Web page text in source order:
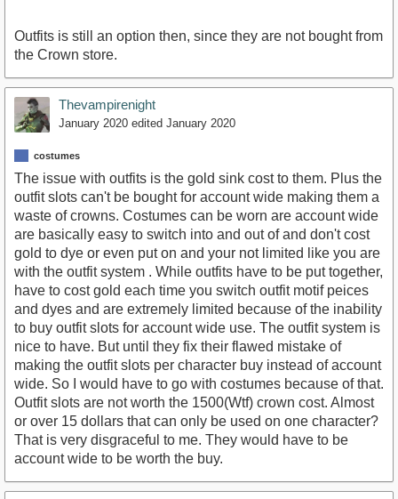
Outfits is still an option then, since they are not bought from
the Crown store.
Thevampirenight
January 2020 edited January 2020
costumes
The issue with outfits is the gold sink cost to them. Plus the
outfit slots can't be bought for account wide making them a
waste of crowns. Costumes can be worn are account wide
are basically easy to switch into and out of and don't cost
gold to dye or even put on and your not limited like you are
with the outfit system . While outfits have to be put together,
have to cost gold each time you switch outfit motif peices
and dyes and are extremely limited because of the inability
to buy outfit slots for account wide use. The outfit system is
nice to have. But until they fix their flawed mistake of
making the outfit slots per character buy instead of account
wide. So I would have to go with costumes because of that.
Outfit slots are not worth the 1500(Wtf) crown cost. Almost
or over 15 dollars that can only be used on one character?
That is very disgraceful to me. They would have to be
account wide to be worth the buy.